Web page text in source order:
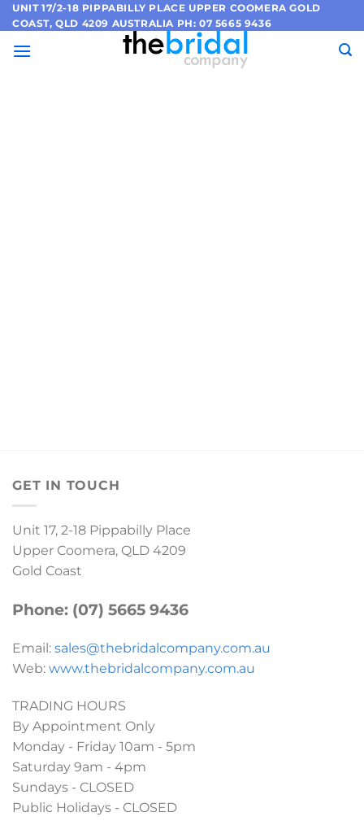
Skip
to
content
UNIT 17/2-18 PIPPABILLY PLACE UPPER COOMERA GOLD
COAST, QLD 4209 AUSTRALIA PH: 07 5665 9436
GET IN TOUCH
Unit 17, 2-18 Pippabilly Place
Upper Coomera, QLD 4209
Gold Coast
Phone: (07) 5665 9436
Email: sales@thebridalcompany.com.au
Web: www.thebridalcompany.com.au
TRADING HOURS
By Appointment Only
Monday - Friday 10am - 5pm
Saturday 9am - 4pm
Sundays - CLOSED
Public Holidays - CLOSED